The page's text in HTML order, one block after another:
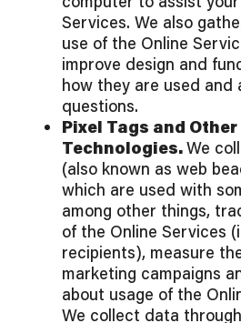
Services. We also
use of the Online
improve design and
how they are used and
questions.
Pixel Tags and
Technologies.We
(also known as web
which are used with
among other things,
of the Online Services
recipients), measure
marketing campaigns
about usage of the
We collect data